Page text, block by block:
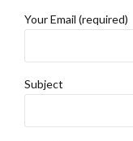
Your Email (required)
Subject